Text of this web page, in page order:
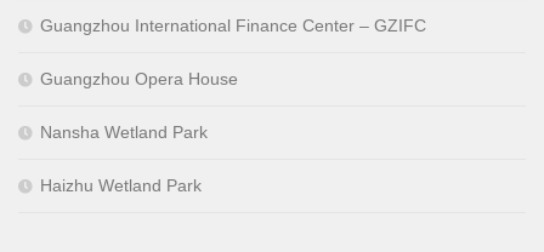
Guangzhou International Finance Center – GZIFC
Guangzhou Opera House
Nansha Wetland Park
Haizhu Wetland Park